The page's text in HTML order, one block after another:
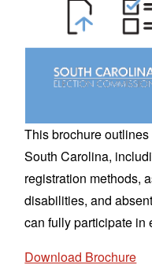
This brochure
South Carolina,
registration methods,
disabilities, and
can fully participate in
Download Brochure